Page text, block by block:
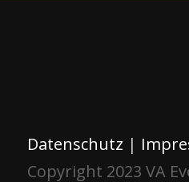
Datenschutz |
Copyright 2023 VA